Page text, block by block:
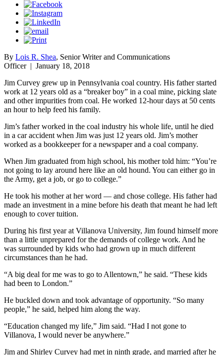
By Lois R. Shea, Senior Writer and Communications
Officer| January 18, 2018
Jim Curvey grew up in Pennsylvania coal country. His father started
work at 12 years old as a “breaker boy” in a coal mine, picking slate
and other impurities from coal. He worked 12-hour days at 50 cents
an hour to help feed his family.
Jim’s father worked in the coal industry his whole life, until he died
in a car accident when Jim was just 12 years old. Jim’s mother
worked as a bookkeeper for a newspaper and a coal company.
When Jim graduated from high school, his mother told him: “You’re
not going to lay around here like an old hound. You can either go in
the Army, get a job, or go to college.”
He took his mother at her word — and chose college. His father had
made an investment in a mine before his death that meant he had left
enough to cover tuition.
During his first year at Villanova University, Jim found himself more
than a little unprepared for the demands of college work. And he
was surrounded by kids who had grown up in much different
circumstances than he had.
“A big deal for me was to go to Allentown,” he said. “These kids
had been to London.”
He buckled down and took advantage of opportunity. “So many
people,” he said, helped him along the way.
“Education changed my life,” Jim said. “Had I not gone to
Villanova, I would never be anywhere.”
Jim and Shirley Curvey had met in ninth grade, and married after he